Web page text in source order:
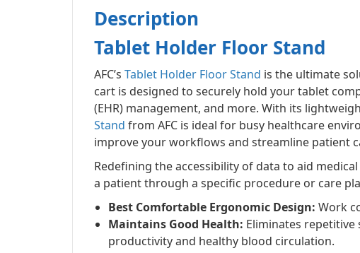
Description
Tablet Holder Floor Stand
AFC’s Tablet Holder Floor Stand is the ultimate
cart is designed to securely hold your tablet
(EHR) management, and more. With its
Stand from AFC is ideal for busy healthcare
improve your workflows and streamline patient
Redefining the accessibility of data to aid
a patient through a specific procedure or care
Best Comfortable Ergonomic Design: Work
Maintains Good Health: Eliminates repetitive
productivity and healthy blood circulation.